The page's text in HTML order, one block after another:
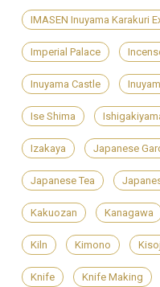
IMASEN Inuyama Karakuri
Imperial Palace
Inuyama Castle
Ise Shima
Izakaya Japanese
Japanese Tea
Kakuozan Kanagawa
Kiln Kimono
Knife Knife Making